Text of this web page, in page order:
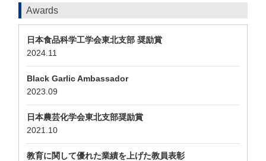
Awards
日本食品科学工学会東北支部 奨励賞
2024.11
Black Garlic Ambassador
2023.09
日本農芸化学会東北支部奨励賞
2021.10
教育に関して優れた業績を上げた教員表彰